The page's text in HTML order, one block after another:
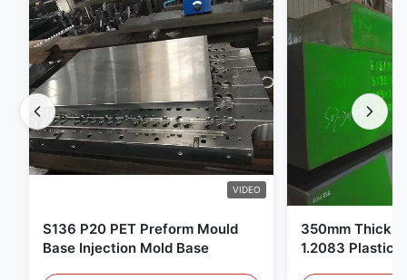
VIDEO
S136 P20 PET Preform Mould
Base Injection Mold Base
350mm
1.2083 Plastic